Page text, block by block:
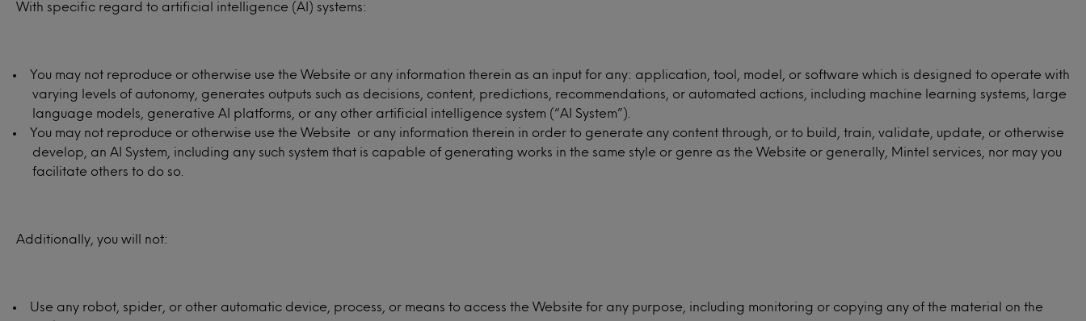
With specific regard to artificial intelligence (AI) systems:
You may not reproduce or otherwise use the Website or any information therein as an input for any: application, tool, model, or software which is designed to operate with
varying levels of autonomy, generates outputs such as decisions, content, predictions, recommendations, or automated actions, including machine learning systems, large
language models, generative AI platforms, or any other artificial intelligence system (“AI System”).
You may not reproduce or otherwise use the Website or any information therein in order to generate any content through, or to build, train, validate, update, or otherwise
develop, an AI System, including any such system that is capable of generating works in the same style or genre as the Website or generally, Mintel services, nor may you
facilitate others to do so.
Additionally, you will not:
Use any robot, spider, or other automatic device, process, or means to access the Website for any purpose, including monitoring or copying any of the material on the